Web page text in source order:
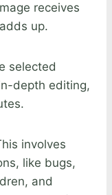
receives
up.
selected
depth editing,
involves
like bugs,
and